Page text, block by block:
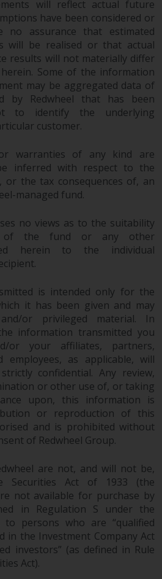
subject to the
requirements as
including mutual
to provide
and standardised
information
making any
these funds,
investors
and other related
for a complete
other relevant
Services
only. None
contained on this
to constitute
or an invitation or
an offer to buy any
provided by
must not be relied
with any
This website
any specific
and does not
of any
or investors.
website should be
investment, tax,
advice.
will reflect actual future
have been considered or
no assurance that estimated
will be realised or that actual
results will not materially differ
Some of the information
may be aggregated data of
by Redwheel that has been
to identify the underlying
customer.
warranties of any kind are
inferred with respect to the
or the tax consequences of, an
managed fund.
no views as to the suitability
of the fund or any other
herein to the individual
is intended only for the
it has been given and may
or privileged material. In
information transmitted you
or your affiliates, partners,
employees, as applicable, will
confidential. Any review,
or other use of, or taking
upon, this information is
or reproduction of this
and is prohibited without
of Redwheel Group.
are not, and will not be,
Securities Act of 1933 (the
not available for purchase by
in Regulation S under the
to persons who are “qualified
in the Investment Company Act
investors” (as defined in Rule
Act).